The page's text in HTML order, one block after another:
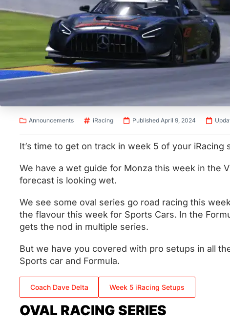
Announcements iRacing Published April 9, 2024
It’s time to get on track in week 5 of your iRacing
We have a wet guide for Monza this week in the
forecast is looking wet.
We see some oval series go road racing this
the flavour this week for Sports Cars. In the
gets the nod in multiple series.
But we have you covered with pro setups in all
Sports car and Formula.
Coach Dave Delta Week 5 iRacing Setups
OVAL RACING SERIES